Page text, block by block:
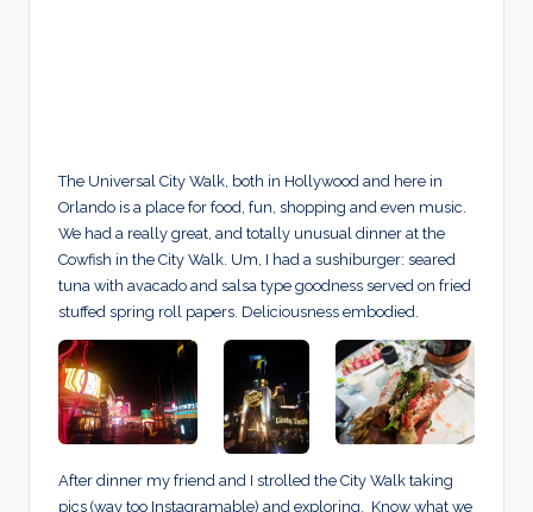
The Universal City Walk, both in Hollywood and here in
Orlando is a place for food, fun, shopping and even music.
We had a really great, and totally unusual dinner at the
Cowfish in the City Walk. Um, I had a sushiburger: seared
tuna with avacado and salsa type goodness served on fried
stuffed spring roll papers. Deliciousness embodied.
After dinner my friend and I strolled the City Walk taking
pics (way too Instagramable) and exploring. Know what we